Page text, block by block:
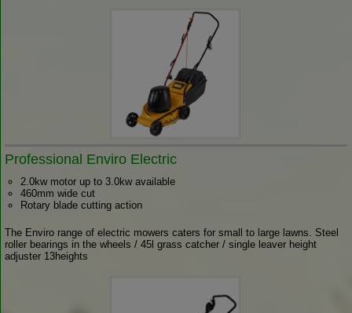
Professional Enviro Electric
2.0kw motor up to 3.0kw available
460mm wide cut
Rotary blade cutting action
The Enviro range of electric mowers caters for small to large lawns. Steel
roller bearings in the wheels / 45l grass catcher / single leaver height
adjuster 13heights